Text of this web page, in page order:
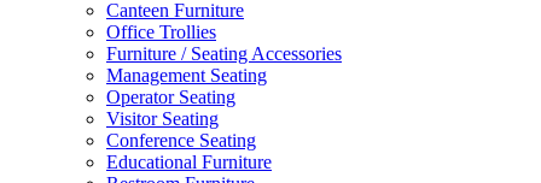
Canteen Furniture
Office Trollies
Furniture / Seating Accessories
Management Seating
Operator Seating
Visitor Seating
Conference Seating
Educational Furniture